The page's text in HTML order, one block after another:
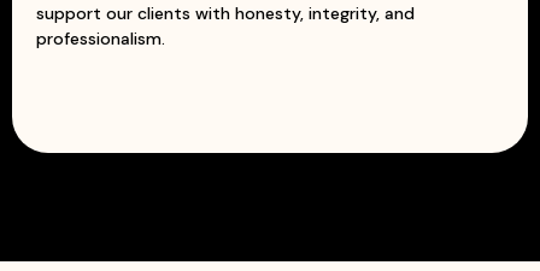
support our clients with honesty, integrity, and
professionalism.